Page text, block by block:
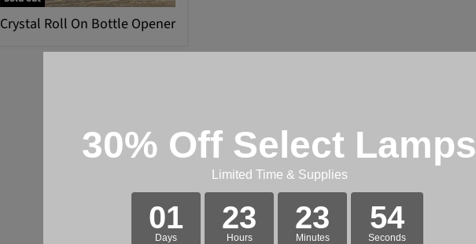
30% Off Select Lamps
Limited Time & Supplies
01
Days
23
Hours
23
Minutes
54
Seconds
Crystal Roll On Bottle Opener